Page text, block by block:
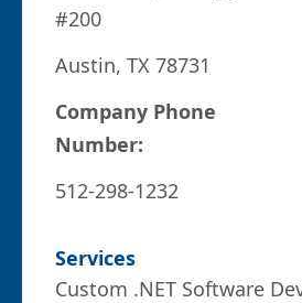
#200
Austin, TX 78731
Company Phone
Number:
512-298-1232
Services
Custom .NET Software